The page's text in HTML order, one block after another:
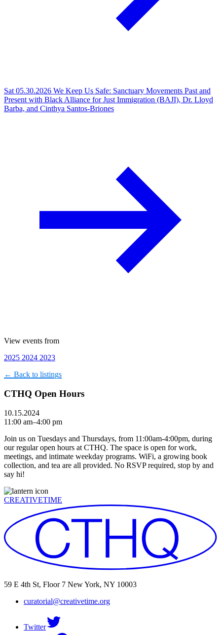
Sat 05.30.2026 We Keep Us Safe: Sanctuary Movements Past and
Present with Black Alliance for Just Immigration (BAJI), Dr. Lloyd
Barba, and Cinthya Santos-Briones
View events from
2025 2024 2023
← Back to listings
CTHQ Open Hours
10.15.2024
11:00 am–4:00 pm
Join us on Tuesdays and Thursdays, from 11:00am-4:00pm, during
our regular open hours at CTHQ. The space is open for work,
meetings, and intimate weekday programs. WiFi, a growing book
collection, and tea are all provided. No RSVP required, stop by and
say hi!
CREATIVETIME
59 E 4th St, Floor 7 New York, NY 10003
curatorial@creativetime.org
Twitter